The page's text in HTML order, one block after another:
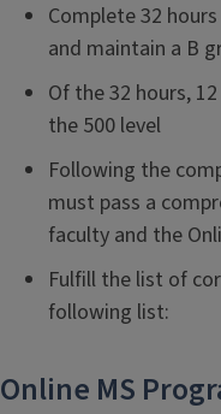
Complete 32
and maintain a B
Of the 32 hours,
the 500 level
Following the
must pass a
faculty and the
Fulfill the list of
following list:
Online MS